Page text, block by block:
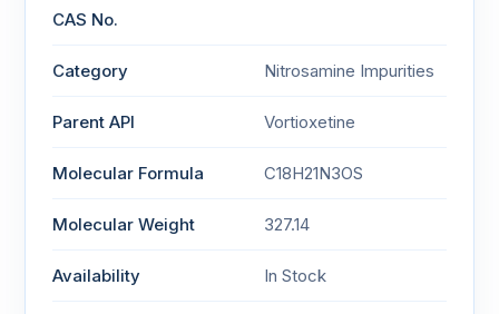
CAS No.
Category Nitrosamine Impurities
Parent API Vortioxetine
Molecular Formula C18H21N3OS
Molecular Weight 327.14
Availability In Stock